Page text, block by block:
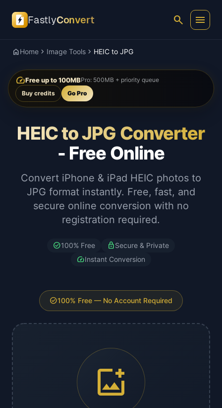
FastlyConvert search menu
homeHome chevron_right Image Tools chevron_right HEIC to JPG
speedFree up to 100MBPro: 500MB + priority queue
Buy credits
Go Pro
HEIC to JPG Converter
- Free Online
Convert iPhone & iPad HEIC photos to
JPG format instantly. Free, fast, and
secure online conversion with no
registration required.
check_circle100% Free lockSecure & Private
speedInstant Conversion
check_circle100% Free — No Account Required
add_photo_alternate